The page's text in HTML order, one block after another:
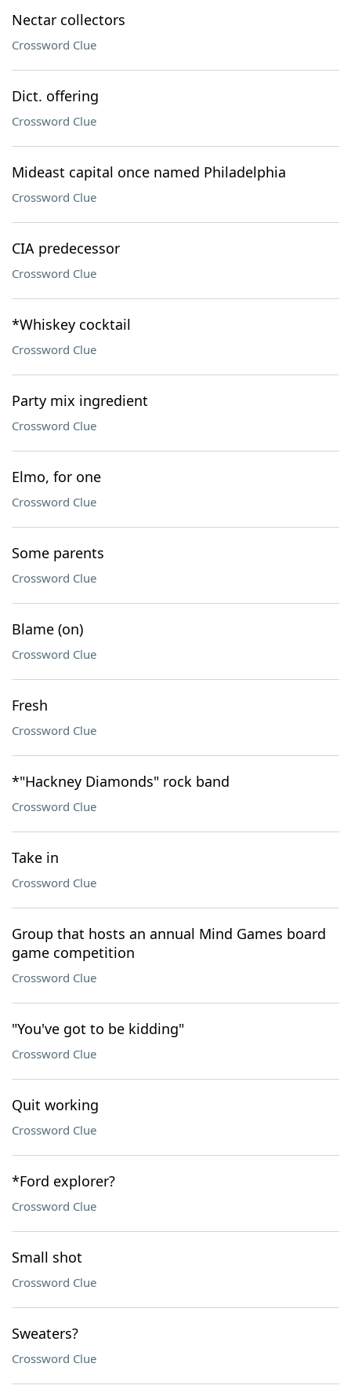
Nectar collectors
Crossword Clue
Dict. offering
Crossword Clue
Mideast capital once named Philadelphia
Crossword Clue
CIA predecessor
Crossword Clue
*Whiskey cocktail
Crossword Clue
Party mix ingredient
Crossword Clue
Elmo, for one
Crossword Clue
Some parents
Crossword Clue
Blame (on)
Crossword Clue
Fresh
Crossword Clue
*"Hackney Diamonds" rock band
Crossword Clue
Take in
Crossword Clue
Group that hosts an annual Mind Games board
game competition
Crossword Clue
"You've got to be kidding"
Crossword Clue
Quit working
Crossword Clue
*Ford explorer?
Crossword Clue
Small shot
Crossword Clue
Sweaters?
Crossword Clue